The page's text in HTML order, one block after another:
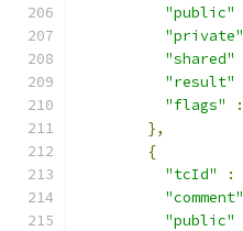
"public"
"private"
"shared"
"result"
"flags"
:
},
{
"tcId"
:
"comment"
"public"